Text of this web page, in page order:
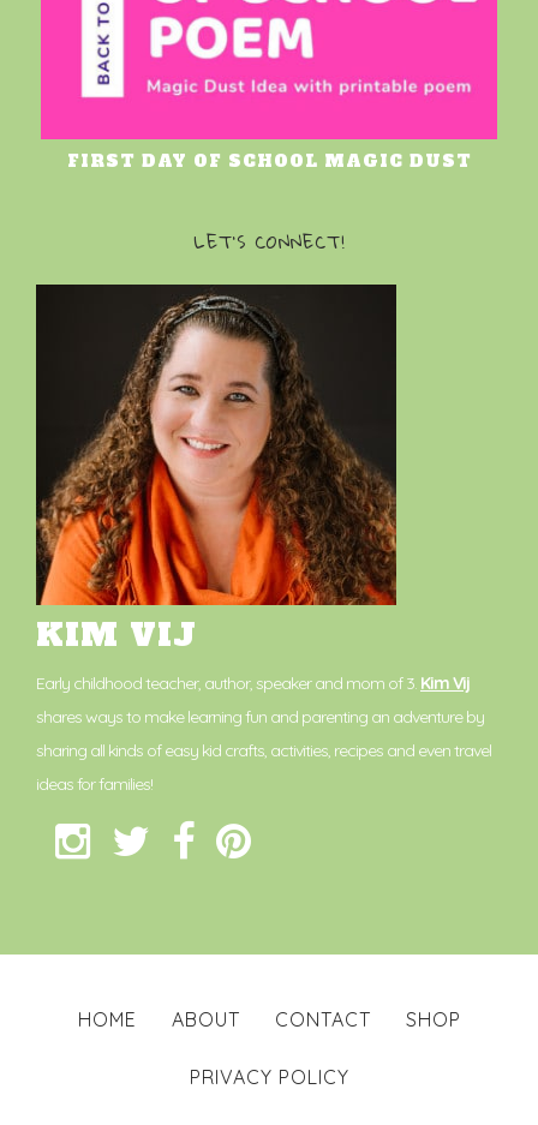
FIRST DAY OF SCHOOL MAGIC DUST
LET’S CONNECT!
KIM VIJ
Early childhood teacher, author, speaker and mom of 3. Kim Vij
shares ways to make learning fun and parenting an adventure by
sharing all kinds of easy kid crafts, activities, recipes and even travel
ideas for families!
HOME ABOUT CONTACT SHOP
PRIVACY POLICY